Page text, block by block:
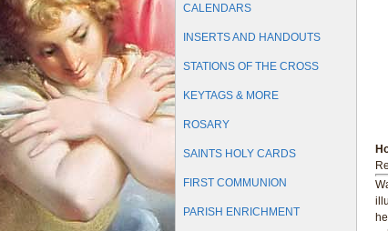
CALENDARS
INSERTS AND HANDOUTS
STATIONS OF THE CROSS
KEYTAGS & MORE
ROSARY
SAINTS HOLY CARDS
FIRST COMMUNION
PARISH ENRICHMENT